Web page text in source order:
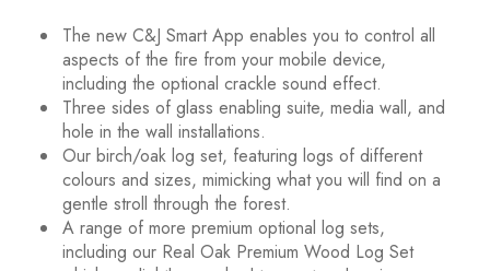
The new C&J Smart App enables you to control all
aspects of the fire from your mobile device,
including the optional crackle sound effect.
Three sides of glass enabling suite, media wall, and
hole in the wall installations.
Our birch/oak log set, featuring logs of different
colours and sizes, mimicking what you will find on a
gentle stroll through the forest.
A range of more premium optional log sets,
including our Real Oak Premium Wood Log Set